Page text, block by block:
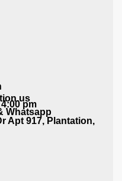
pm
Whatsapp
Apt 917, Plantation,